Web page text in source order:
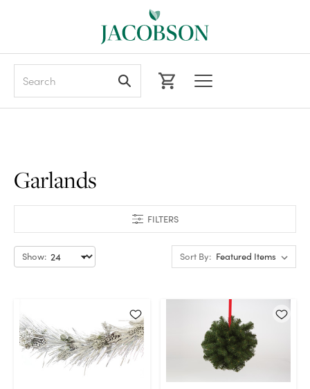
FILTERS
Garlands
Show: Sort By: